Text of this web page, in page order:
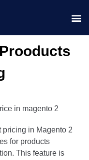
pricing in Magento 2
for products
This feature is